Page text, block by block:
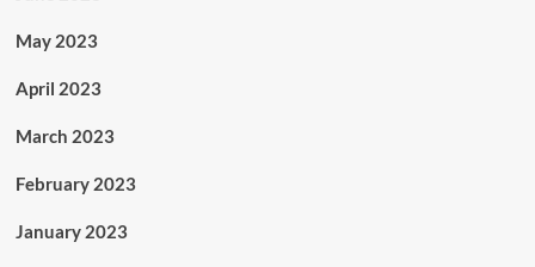
May 2023
April 2023
March 2023
February 2023
January 2023